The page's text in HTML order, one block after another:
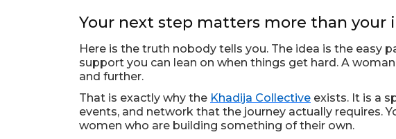
Your next step matters more than your
Here is the truth nobody tells you. The idea is the easy
support you can lean on when things get hard. A
and further.
That is exactly why the Khadija Collective exists. It is a
events, and network that the journey actually requires.
women who are building something of their own.